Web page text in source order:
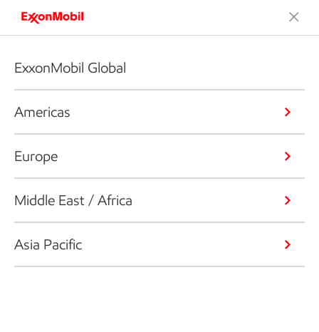
ExxonMobil Global
Americas
Europe
Middle East / Africa
Asia Pacific